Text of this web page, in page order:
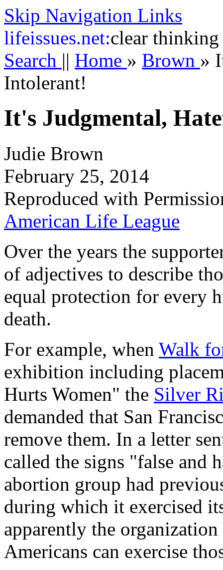
Skip Navigation Links
lifeissues.net:clear thinking
Search || Home » Brown »
Intolerant!
It's Judgmental,
Judie Brown
February 25, 2014
Reproduced with
American Life League
Over the years the
of adjectives to describe
equal protection for every
death.
For example, when Walk
exhibition including
Hurts Women" the Silver
demanded that San
remove them. In a letter
called the signs "false and
abortion group had
during which it exercised
apparently the
Americans can exercise